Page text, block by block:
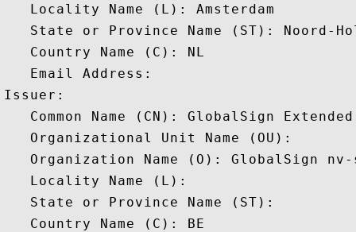
   Locality Name (L): Amsterdam
State or Province Name (ST): Noord-
   Country Name (C): NL
   Email Address:
Issuer:
Common Name (CN): GlobalSign
   Organizational Unit Name (OU):
Organization Name (O): GlobalSign
   Locality Name (L):
   State or Province Name (ST):
   Country Name (C): BE